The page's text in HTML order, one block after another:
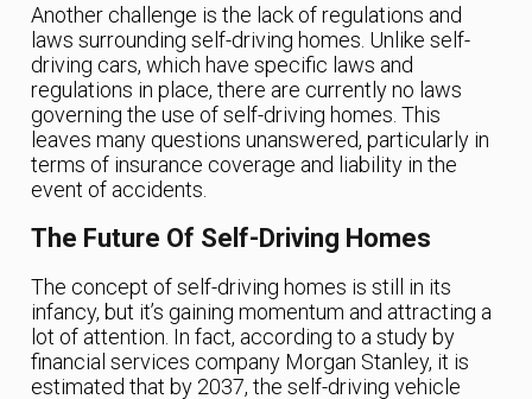
Another challenge is the lack of regulations and
laws surrounding self-driving homes. Unlike self-
driving cars, which have specific laws and
regulations in place, there are currently no laws
governing the use of self-driving homes. This
leaves many questions unanswered, particularly in
terms of insurance coverage and liability in the
event of accidents.
The Future Of Self-Driving Homes
The concept of self-driving homes is still in its
infancy, but it’s gaining momentum and attracting a
lot of attention. In fact, according to a study by
financial services company Morgan Stanley, it is
estimated that by 2037, the self-driving vehicle